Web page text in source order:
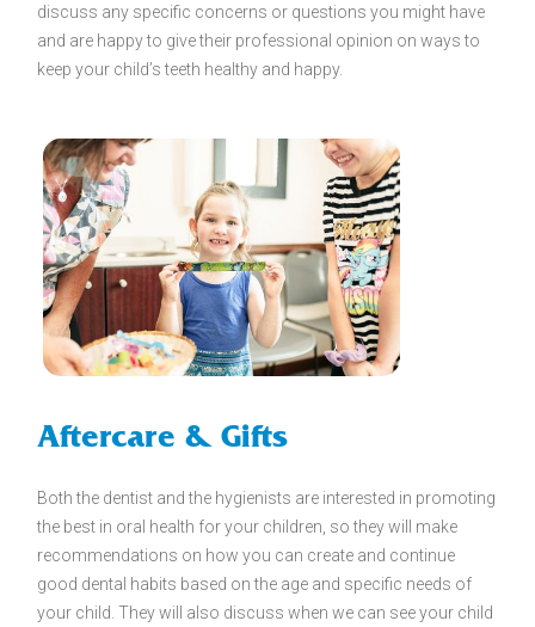
discuss any specific concerns or questions you might have
and are happy to give their professional opinion on ways to
keep your child’s teeth healthy and happy.
Aftercare & Gifts
Both the dentist and the hygienists are interested in promoting
the best in oral health for your children, so they will make
recommendations on how you can create and continue
good dental habits based on the age and specific needs of
your child. They will also discuss when we can see your child